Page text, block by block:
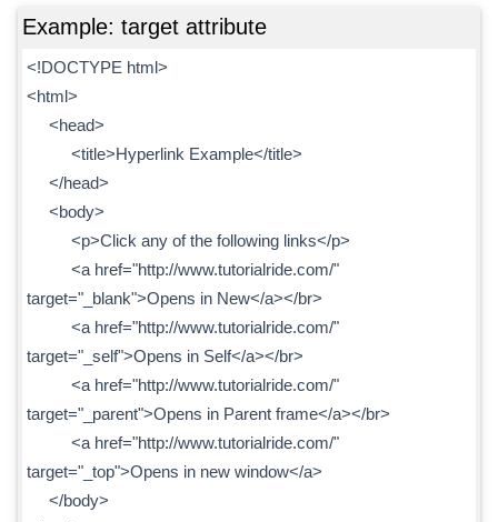
Example: target attribute
<!DOCTYPE html>
<html>
<head>
<title>Hyperlink Example</title>
</head>
<body>
<p>Click any of the following links</p>
<a href="http://www.tutorialride.com/"
target="_blank">Opens in New</a></br>
<a href="http://www.tutorialride.com/"
target="_self">Opens in Self</a></br>
<a href="http://www.tutorialride.com/"
target="_parent">Opens in Parent frame</a></br>
<a href="http://www.tutorialride.com/"
target="_top">Opens in new window</a>
</body>